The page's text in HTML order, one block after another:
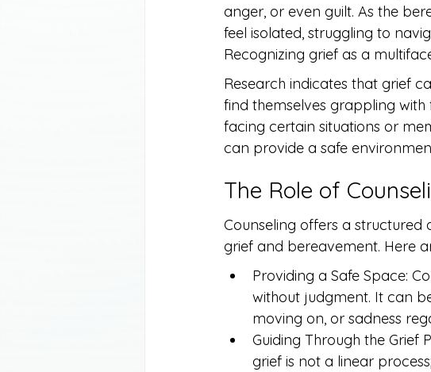
anger, or even guilt. As the
feel isolated, struggling to
Recognizing grief as a
Research indicates that grief
find themselves grappling
facing certain situations or
can provide a safe
The Role of
Counseling offers a
grief and bereavement. Here
Providing a Safe Space:
without judgment. It can
moving on, or sadness
Guiding Through the Grief
grief is not a linear